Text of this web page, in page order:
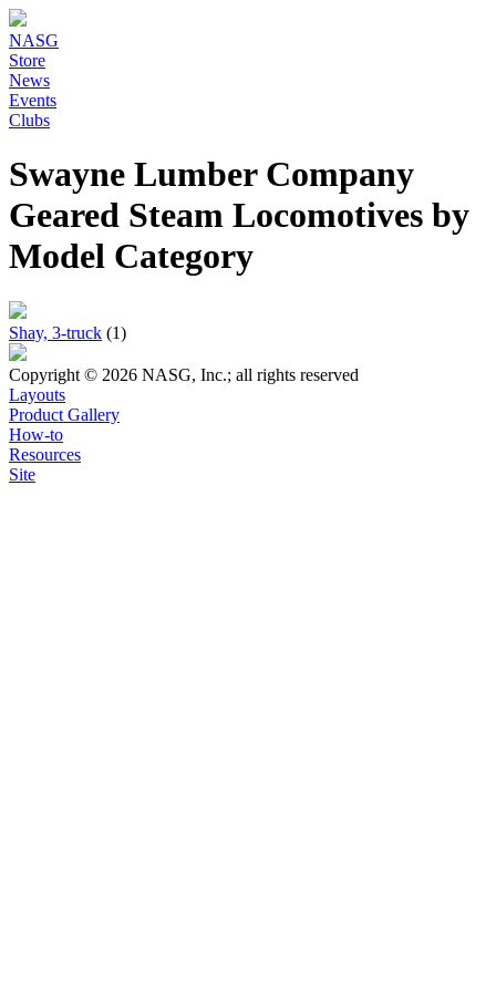
NASG
Store
News
Events
Clubs
Swayne Lumber Company
Geared Steam Locomotives by
Model Category
Shay, 3-truck (1)
Copyright © 2026 NASG, Inc.; all rights reserved
Layouts
Product Gallery
How-to
Resources
Site